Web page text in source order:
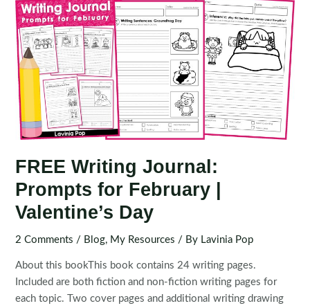
FREE Writing Journal:
Prompts for February |
Valentine’s Day
2 Comments / Blog, My Resources / By Lavinia Pop
About this bookThis book contains 24 writing pages.
Included are both fiction and non-fiction writing pages for
each topic. Two cover pages and additional writing drawing